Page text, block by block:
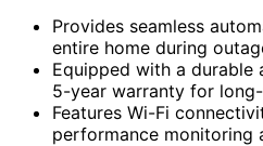
Provides seamless
entire home during
Equipped with a durable
5-year warranty for
Features Wi-Fi
performance monitoring